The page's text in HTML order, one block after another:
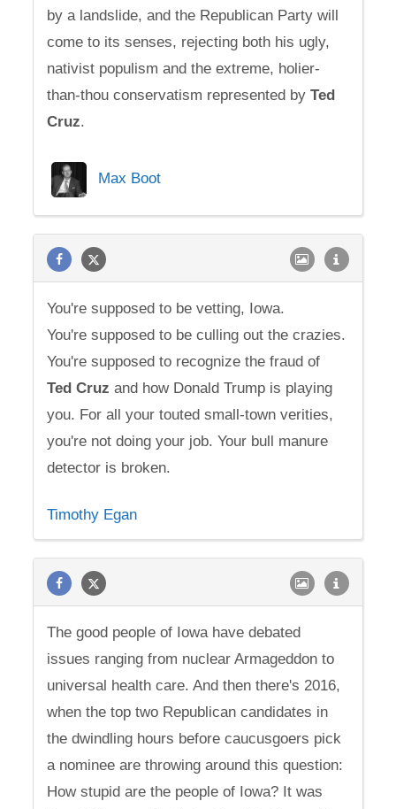
by a landslide, and the Republican Party will
come to its senses, rejecting both his ugly,
nativist populism and the extreme, holier-
than-thou conservatism represented byTed
Cruz.
Max Boot
You're supposed to be vetting, Iowa.
You're supposed to be culling out the crazies.
You're supposed to recognize the fraud of
Ted Cruz and how Donald Trump is playing
you. For all your touted small-town verities,
you're not doing your job. Your bull manure
detector is broken.
Timothy Egan
The good people of Iowa have debated
issues ranging from nuclear Armageddon to
universal health care. And then there's 2016,
when the top two Republican candidates in
the dwindling hours before caucusgoers pick
a nominee are throwing around this question:
How stupid are the people of Iowa? It was